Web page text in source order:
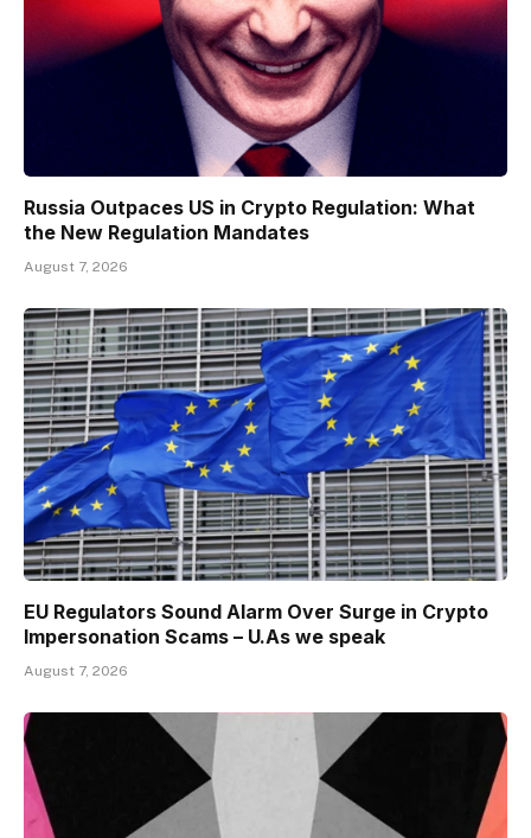
Russia Outpaces US in Crypto Regulation: What
the New Regulation Mandates
August 7, 2026
EU Regulators Sound Alarm Over Surge in Crypto
Impersonation Scams – U.As we speak
August 7, 2026